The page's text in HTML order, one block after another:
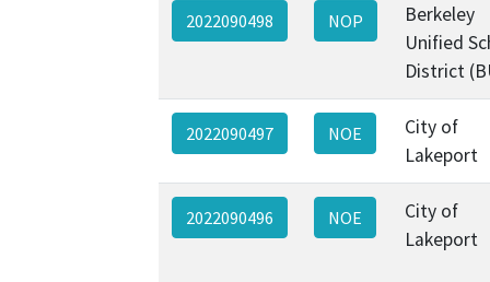
2022090498 NOP
Berkeley
Unified
District
2022090497 NOE
City of
Lakeport
2022090496 NOE
City of
Lakeport